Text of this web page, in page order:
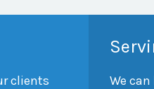
clients
We